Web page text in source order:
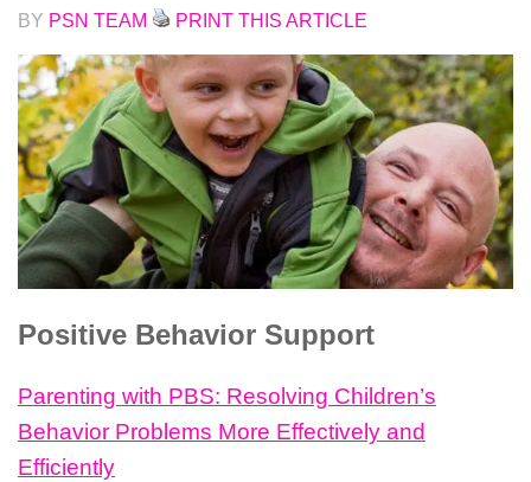
BY PSN TEAM PRINT THIS ARTICLE
Positive Behavior Support
Parenting with PBS: Resolving Children’s
Behavior Problems More Effectively and
Efficiently